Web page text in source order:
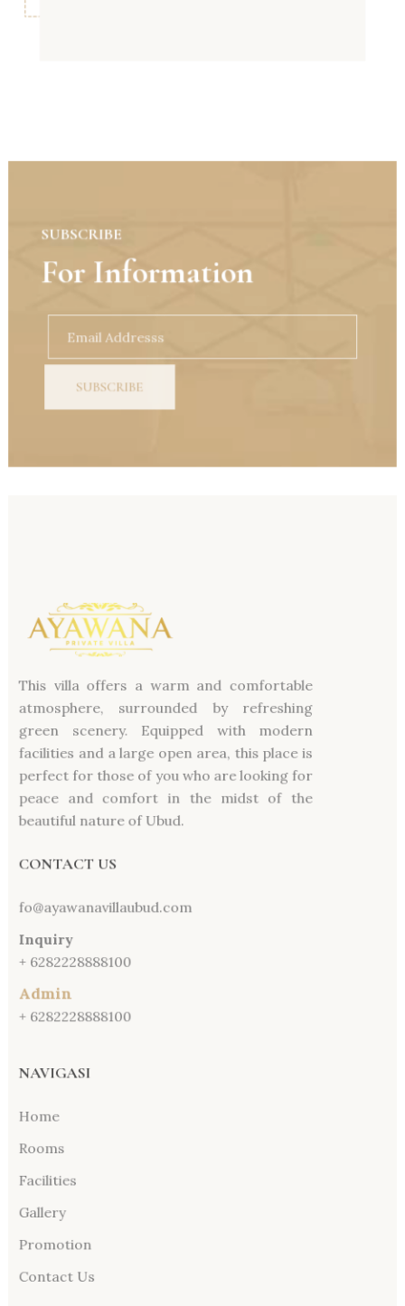
SUBSCRIBE
For Information
SUBSCRIBE
atmosphere, surrounded by refreshing
green scenery. Equipped with modern
facilities and a large open area, this place is
perfect for those of you who are looking for
peace and comfort in the midst of the
beautiful nature of Ubud.
CONTACT US
fo@ayawanavillaubud.com
Inquiry
+ 6282228888100
Admin
+ 6282228888100
NAVIGASI
Home
Rooms
Facilities
Gallery
Promotion